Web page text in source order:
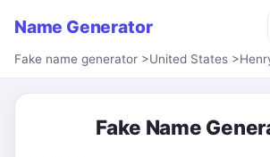
Name Generator
Fake name generator >United States >
Fake Name